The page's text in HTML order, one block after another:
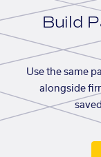
Build
Use the same
alongside